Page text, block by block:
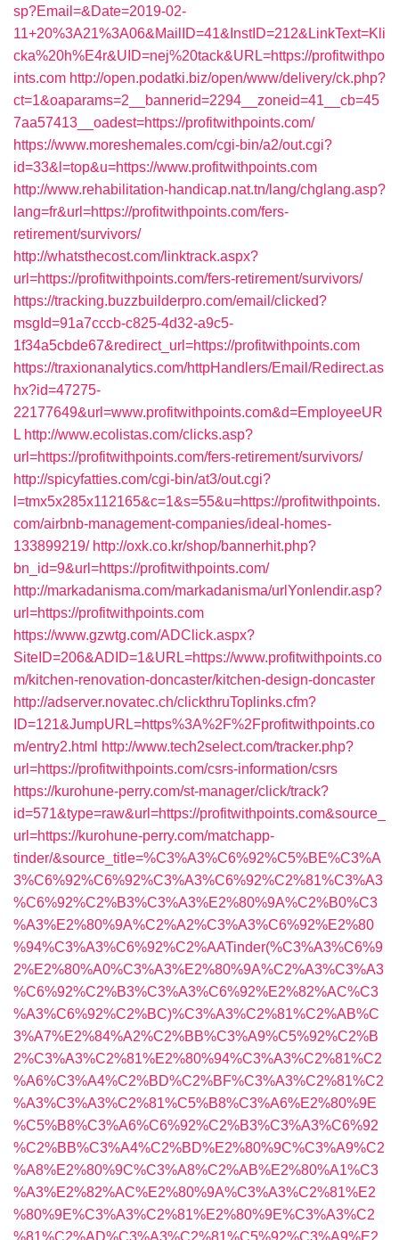
sp?Email=&Date=2019-02-
11+20%3A21%3A06&MailID=41&InstID=212&LinkText=Kli
cka%20h%E4r&UID=nej%20tack&URL=https://profitwithpo
ints.com http://open.podatki.biz/open/www/delivery/ck.php?
ct=1&oaparams=2__bannerid=2294__zoneid=41__cb=45
7aa57413__oadest=https://profitwithpoints.com/
https://www.moreshemales.com/cgi-bin/a2/out.cgi?
id=33&l=top&u=https://www.profitwithpoints.com
http://www.rehabilitation-handicap.nat.tn/lang/chglang.asp?
lang=fr&url=https://profitwithpoints.com/fers-
retirement/survivors/
http://whatsthecost.com/linktrack.aspx?
url=https://profitwithpoints.com/fers-retirement/survivors/
https://tracking.buzzbuilderpro.com/email/clicked?
msgId=91a7cccb-c825-4d32-a9c5-
1f34a5cbde67&redirect_url=https://profitwithpoints.com
https://traxionanalytics.com/httpHandlers/Email/Redirect.as
hx?id=47275-
22177649&url=www.profitwithpoints.com&d=EmployeeUR
L http://www.ecolistas.com/clicks.asp?
url=https://profitwithpoints.com/fers-retirement/survivors/
http://spicyfatties.com/cgi-bin/at3/out.cgi?
l=tmx5x285x112165&c=1&s=55&u=https://profitwithpoints.
com/airbnb-management-companies/ideal-homes-
133899219/ http://oxk.co.kr/shop/bannerhit.php?
bn_id=9&url=https://profitwithpoints.com/
http://markadanisma.com/markadanisma/urlYonlendir.asp?
url=https://profitwithpoints.com
https://www.gzwtg.com/ADClick.aspx?
SiteID=206&ADID=1&URL=https://www.profitwithpoints.co
m/kitchen-renovation-doncaster/kitchen-design-doncaster
http://adserver.novatec.ch/clickthruToplinks.cfm?
ID=121&JumpURL=https%3A%2F%2Fprofitwithpoints.co
m/entry2.html http://www.tech2select.com/tracker.php?
url=https://profitwithpoints.com/csrs-information/csrs
https://kurohune-perry.com/st-manager/click/track?
id=571&type=raw&url=https://profitwithpoints.com&source_
url=https://kurohune-perry.com/matchapp-
tinder/&source_title=%C3%A3%C6%92%C5%BE%C3%A
3%C6%92%C6%92%C3%A3%C6%92%C2%81%C3%A3
%C6%92%C2%B3%C3%A3%E2%80%9A%C2%B0%C3
%A3%E2%80%9A%C2%A2%C3%A3%C6%92%E2%80
%94%C3%A3%C6%92%C2%AATinder(%C3%A3%C6%9
2%E2%80%A0%C3%A3%E2%80%9A%C2%A3%C3%A3
%C6%92%C2%B3%C3%A3%C6%92%E2%82%AC%C3
%A3%C6%92%C2%BC)%C3%A3%C2%81%C2%AB%C
3%A7%E2%84%A2%C2%BB%C3%A9%C5%92%C2%B
2%C3%A3%C2%81%E2%80%94%C3%A3%C2%81%C2
%A6%C3%A4%C2%BD%C2%BF%C3%A3%C2%81%C2
%A3%C3%A3%C2%81%C5%B8%C3%A6%E2%80%9E
%C5%B8%C3%A6%C6%92%C2%B3%C3%A3%C6%92
%C2%BB%C3%A4%C2%BD%E2%80%9C%C3%A9%C2
%A8%E2%80%9C%C3%A8%C2%AB%E2%80%A1%C3
%A3%E2%82%AC%E2%80%9A%C3%A3%C2%81%E2
%80%9E%C3%A3%C2%81%E2%80%9E%C3%A3%C2
%81%C2%AD%C3%A3%C2%81%C5%92%C3%A9%E2